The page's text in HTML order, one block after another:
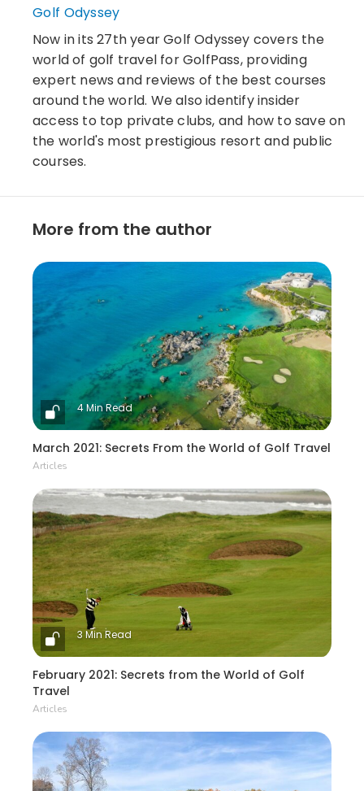
Golf Odyssey
Now in its 27th year Golf Odyssey covers the
world of golf travel for GolfPass, providing
expert news and reviews of the best courses
around the world. We also identify insider
access to top private clubs, and how to save on
the world's most prestigious resort and public
courses.
More from the author
4 Min Read
March 2021: Secrets From the World of Golf Travel
Articles
3 Min Read
February 2021: Secrets from the World of Golf
Travel
Articles